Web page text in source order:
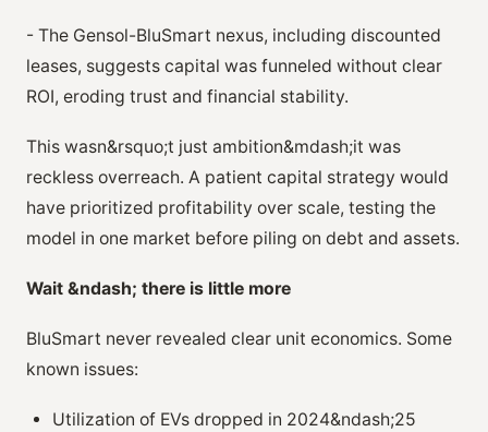
- The Gensol-BluSmart nexus, including discounted
leases, suggests capital was funneled without clear
ROI, eroding trust and financial stability.
This wasn&rsquo;t just ambition&mdash;it was
reckless overreach. A patient capital strategy would
have prioritized profitability over scale, testing the
model in one market before piling on debt and assets.
Wait &ndash; there is little more
BluSmart never revealed clear unit economics. Some
known issues:
Utilization of EVs dropped in 2024&ndash;25